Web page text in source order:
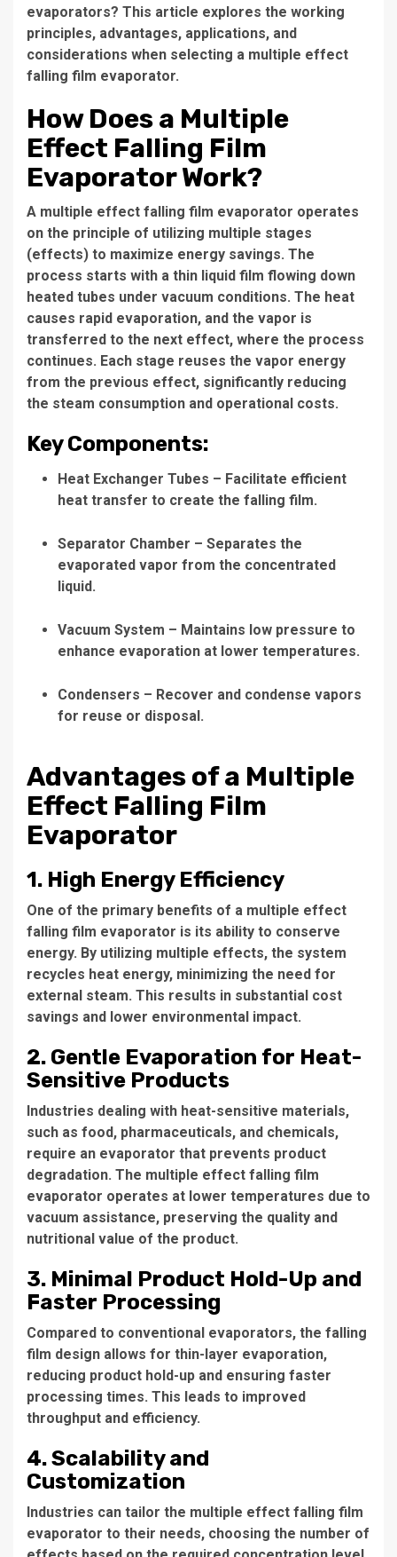
evaporators? This article explores the working
principles, advantages, applications, and
considerations when selecting a multiple effect
falling film evaporator.
How Does a Multiple
Effect Falling Film
Evaporator Work?
A multiple effect falling film evaporator operates
on the principle of utilizing multiple stages
(effects) to maximize energy savings. The
process starts with a thin liquid film flowing down
heated tubes under vacuum conditions. The heat
causes rapid evaporation, and the vapor is
transferred to the next effect, where the process
continues. Each stage reuses the vapor energy
from the previous effect, significantly reducing
the steam consumption and operational costs.
Key Components:
Heat Exchanger Tubes – Facilitate efficient
heat transfer to create the falling film.
Separator Chamber – Separates the
evaporated vapor from the concentrated
liquid.
Vacuum System – Maintains low pressure to
enhance evaporation at lower temperatures.
Condensers – Recover and condense vapors
for reuse or disposal.
Advantages of a Multiple
Effect Falling Film
Evaporator
1. High Energy Efficiency
One of the primary benefits of a multiple effect
falling film evaporator is its ability to conserve
energy. By utilizing multiple effects, the system
recycles heat energy, minimizing the need for
external steam. This results in substantial cost
savings and lower environmental impact.
2. Gentle Evaporation for Heat-
Sensitive Products
Industries dealing with heat-sensitive materials,
such as food, pharmaceuticals, and chemicals,
require an evaporator that prevents product
degradation. The multiple effect falling film
evaporator operates at lower temperatures due to
vacuum assistance, preserving the quality and
nutritional value of the product.
3. Minimal Product Hold-Up and
Faster Processing
Compared to conventional evaporators, the falling
film design allows for thin-layer evaporation,
reducing product hold-up and ensuring faster
processing times. This leads to improved
throughput and efficiency.
4. Scalability and
Customization
Industries can tailor the multiple effect falling film
evaporator to their needs, choosing the number of